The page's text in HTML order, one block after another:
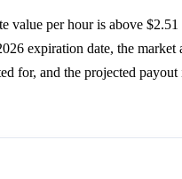
per hour is above
expiration date, the
for, and the projected payout